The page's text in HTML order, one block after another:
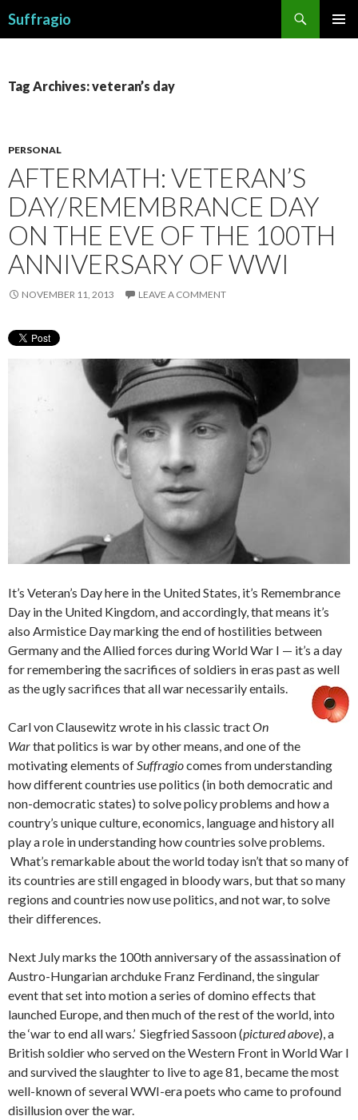
Suffragio
Tag Archives: veteran’s day
PERSONAL
AFTERMATH: VETERAN’S
DAY/REMEMBRANCE DAY
ON THE EVE OF THE 100TH
ANNIVERSARY OF WWI
NOVEMBER 11, 2013 LEAVE A COMMENT
It’s Veteran’s Day here in the United States, it’s Remembrance
Day in the United Kingdom, and accordingly, that means it’s
also Armistice Day marking the end of hostilities between
Germany and the Allied forces during World War I — it’s a day
for remembering the sacrifices of soldiers in eras past as well
as the ugly sacrifices that all war necessarily entails.
Carl von Clausewitz wrote in his classic tractOn
Warthat politics is war by other means, and one of the
motivating elements of Suffragiocomes from understanding
how different countries use politics (in both democratic and
non-democratic states) to solve policy problems and how a
country’s unique culture, economics, language and history all
play a role in understanding how countries solve problems.
What’s remarkable about the world today isn’t that so many of
its countries are still engaged in bloody wars, but that so many
regions and countries now use politics, and not war, to solve
their differences.
Next July marks the 100th anniversary of the assassination of
Austro-Hungarian archduke Franz Ferdinand, the singular
event that set into motion a series of domino effects that
launched Europe, and then much of the rest of the world, into
the ‘war to end all wars.’ Siegfried Sassoon (pictured above), a
British soldier who served on the Western Front in World War I
and survived the slaughter to live to age 81, became the most
well-known of several WWI-era poets who came to profound
disillusion over the war.